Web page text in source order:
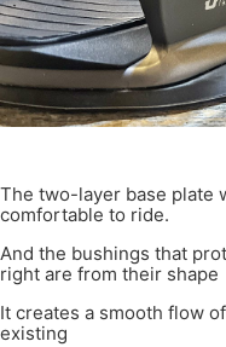
The two-layer base plate
comfortable to ride.
And the bushings that
right are from their shape
It creates a smooth flow
existing